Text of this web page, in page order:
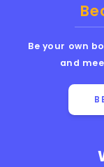
Be your own
and